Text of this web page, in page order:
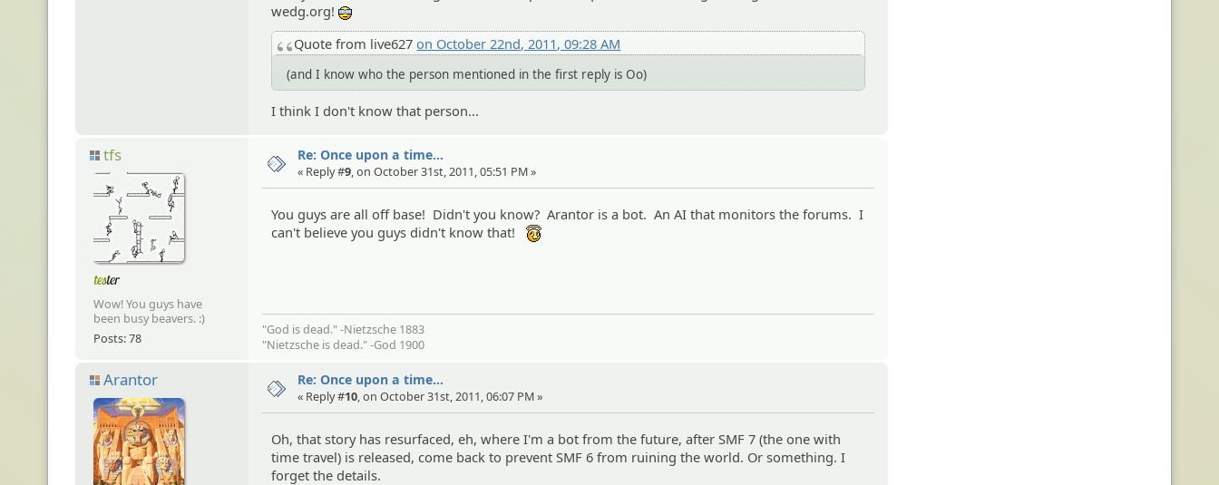
wedg.org!
Quote from live627on October 22nd, 2011, 09:28 AM
(and I know who the person mentioned in the first reply is Oo)
I think I don't know that person...
tfs
Wow! You guys have
been busy beavers. :)
Posts: 78
Re: Once upon a time...
« Reply #9, on October 31st, 2011, 05:51 PM »
You guys are all off base! Didn't you know? Arantor is a bot. An AI that monitors the forums. I
can't believe you guys didn't know that!
"God is dead." -Nietzsche 1883
"Nietzsche is dead." -God 1900
Arantor Re: Once upon a time...
« Reply #10, on October 31st, 2011, 06:07 PM »
Oh, that story has resurfaced, eh, where I'm a bot from the future, after SMF 7 (the one with
time travel) is released, come back to prevent SMF 6 from ruining the world. Or something. I
forget the details.